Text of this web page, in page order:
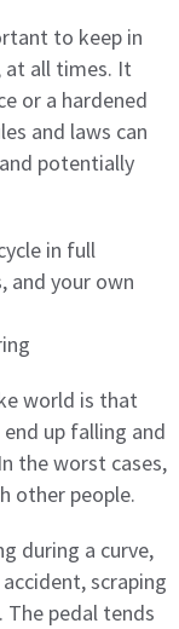
to keep in
at all times. It
or a hardened
and laws can
potentially
in full
and your own
world is that
up falling and
the worst cases,
other people.
during a curve,
scraping
pedal tends